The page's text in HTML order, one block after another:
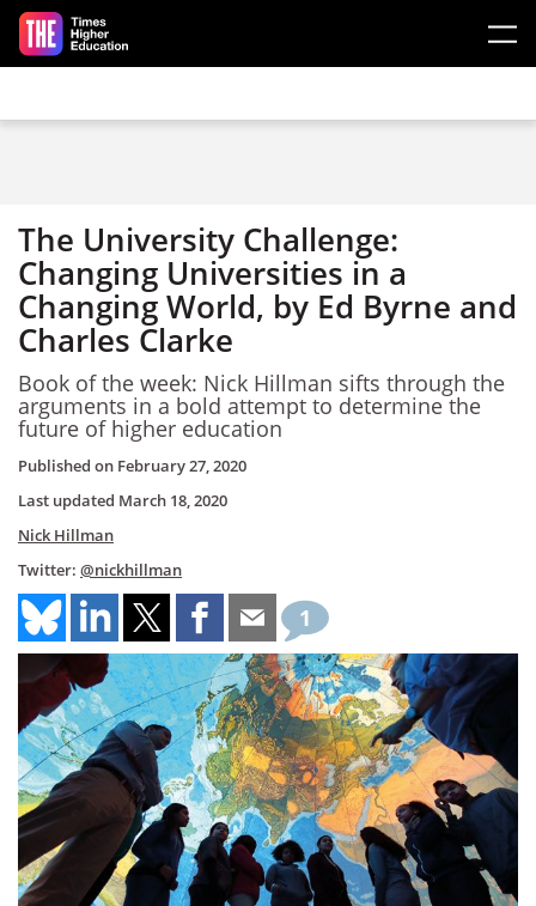
Skip to main content
The University Challenge:
Changing Universities in a
Changing World, by Ed Byrne and
Charles Clarke
Book of the week: Nick Hillman sifts through the
arguments in a bold attempt to determine the
future of higher education
Published on February 27, 2020
Last updated March 18, 2020
Nick Hillman
Twitter: @nickhillman
1